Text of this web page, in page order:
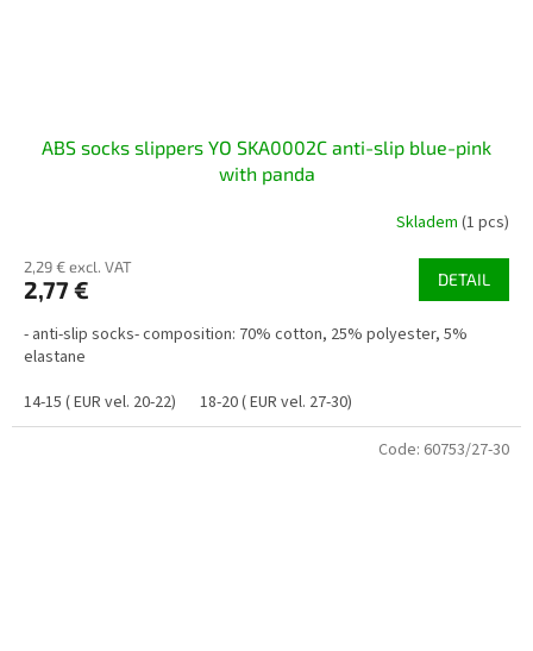
ABS socks slippers YO SKA0002C anti-slip blue-pink
with panda
Skladem (1 pcs)
2,29 € excl. VAT
2,77 € DETAIL
- anti-slip socks- composition: 70% cotton, 25% polyester, 5%
elastane
14-15 ( EUR vel. 20-22)
18-20 ( EUR vel. 27-30)
Code: 60753/27-30